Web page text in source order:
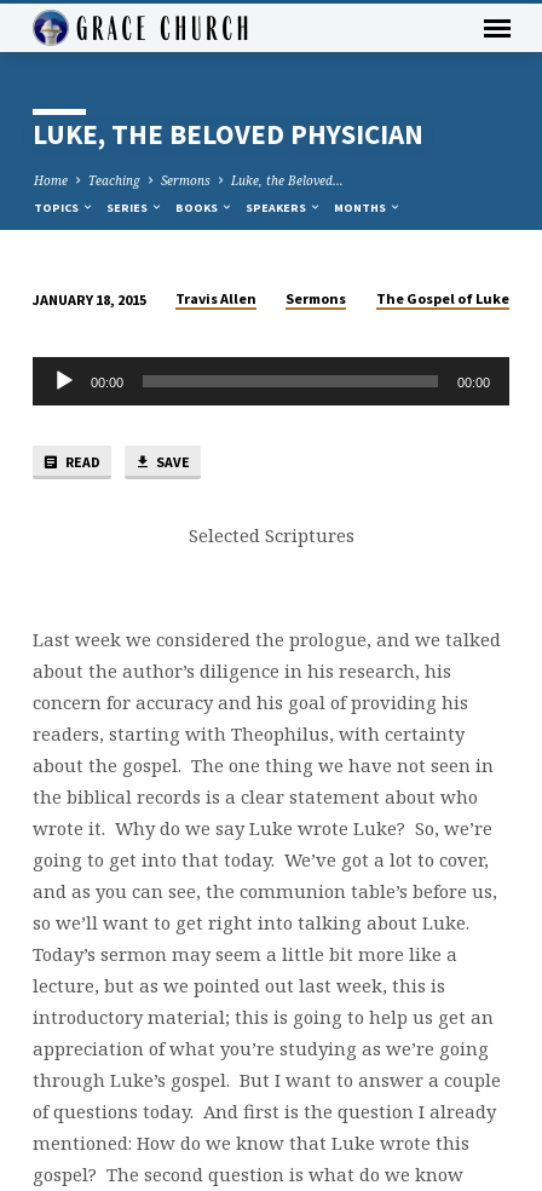
LUKE, THE BELOVED PHYSICIAN
Home Teaching Sermons Luke, the Beloved…
TOPICS SERIES BOOKS SPEAKERS MONTHS
THE
BELOVED
PHYSICIAN
JANUARY 18, 2015 Travis Allen Sermons The Gospel of Luke
Audio
Player
00:00 00:00
READ SAVE
Selected Scriptures
Last week we considered the prologue, and we talked
about the author’s diligence in his research, his
concern for accuracy and his goal of providing his
readers, starting with Theophilus, with certainty
about the gospel. The one thing we have not seen in
the biblical records is a clear statement about who
wrote it. Why do we say Luke wrote Luke? So, we’re
going to get into that today. We’ve got a lot to cover,
and as you can see, the communion table’s before us,
so we’ll want to get right into talking about Luke.
Today’s sermon may seem a little bit more like a
lecture, but as we pointed out last week, this is
introductory material; this is going to help us get an
appreciation of what you’re studying as we’re going
through Luke’s gospel. But I want to answer a couple
of questions today. And first is the question I already
mentioned: How do we know that Luke wrote this
gospel? The second question is what do we know